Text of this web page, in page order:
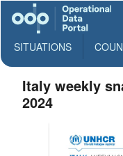
SITUATIONS
Italy weekly
2024